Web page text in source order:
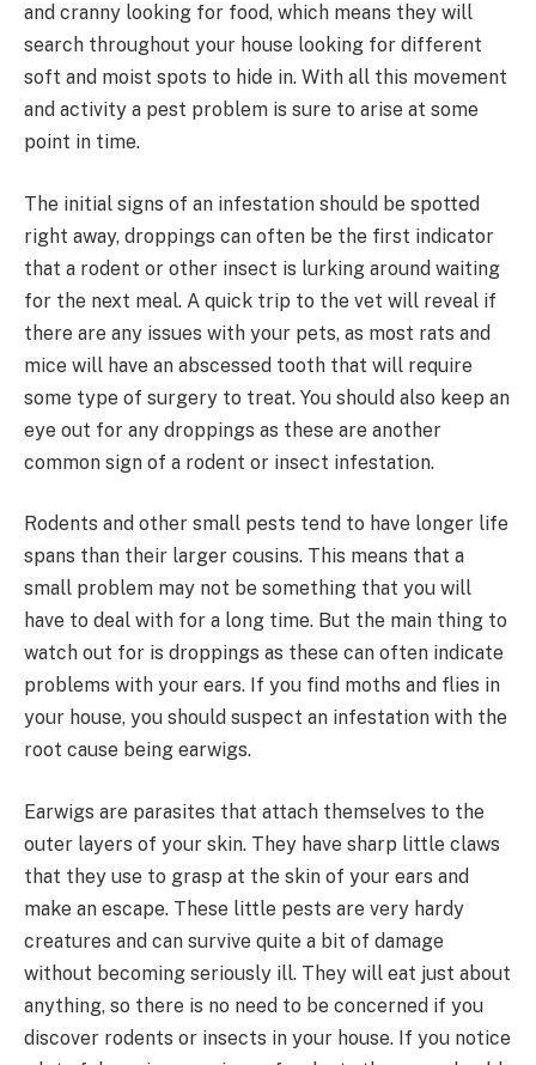
and cranny looking for food, which means they will
search throughout your house looking for different
soft and moist spots to hide in. With all this movement
and activity a pest problem is sure to arise at some
point in time.
The initial signs of an infestation should be spotted
right away, droppings can often be the first indicator
that a rodent or other insect is lurking around waiting
for the next meal. A quick trip to the vet will reveal if
there are any issues with your pets, as most rats and
mice will have an abscessed tooth that will require
some type of surgery to treat. You should also keep an
eye out for any droppings as these are another
common sign of a rodent or insect infestation.
Rodents and other small pests tend to have longer life
spans than their larger cousins. This means that a
small problem may not be something that you will
have to deal with for a long time. But the main thing to
watch out for is droppings as these can often indicate
problems with your ears. If you find moths and flies in
your house, you should suspect an infestation with the
root cause being earwigs.
Earwigs are parasites that attach themselves to the
outer layers of your skin. They have sharp little claws
that they use to grasp at the skin of your ears and
make an escape. These little pests are very hardy
creatures and can survive quite a bit of damage
without becoming seriously ill. They will eat just about
anything, so there is no need to be concerned if you
discover rodents or insects in your house. If you notice